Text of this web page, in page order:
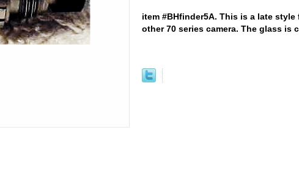
item #BHfinder5A. This is a late
other 70 series camera. The glass is